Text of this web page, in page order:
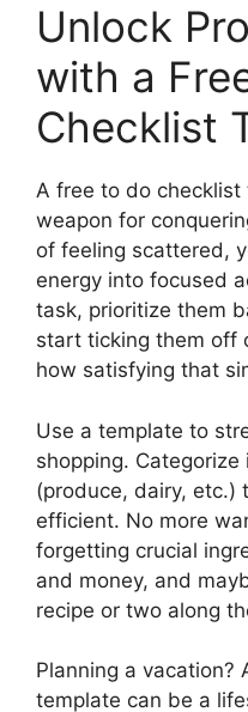
Unlock
with a
Checklist
A free to do
weapon for
of feeling scattered,
energy into focused
task, prioritize them
start ticking them off
how satisfying that
Use a template to
shopping.
(produce, dairy, etc.)
efficient. No more
forgetting crucial
and money, and
recipe or two along
Planning a vacation?
template can be a